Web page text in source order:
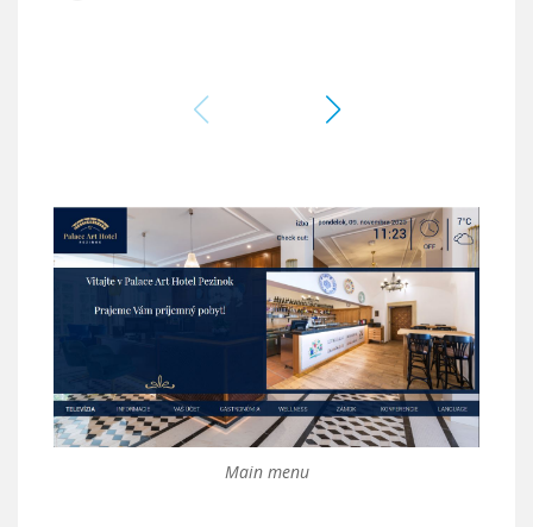
Main menu